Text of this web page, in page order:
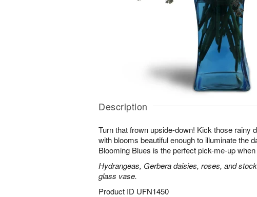
Description
Turn that frown upside-down! Kick those rainy
with blooms beautiful enough to illuminate the
Blooming Blues is the perfect pick-me-up
Hydrangeas, Gerbera daisies, roses, and
glass vase.
Product ID UFN1450